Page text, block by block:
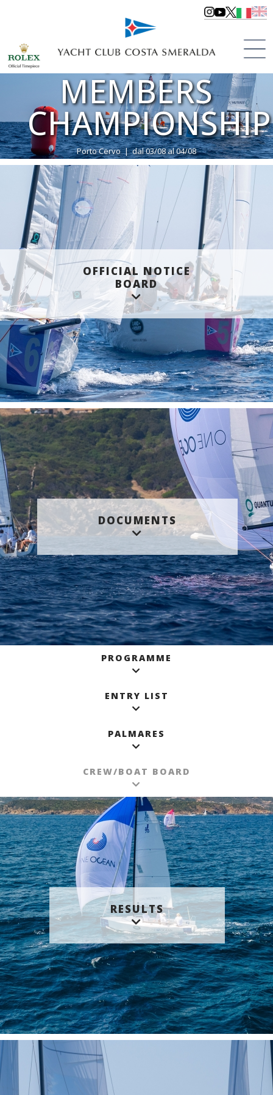
YCCS
MEMBERS
CHAMPIONSHIP
Porto Cervo | dal 03/08 al 04/08
> Regattas Regattas 2024
OFFICIAL NOTICE
BOARD
DOCUMENTS
PROGRAMME
ENTRY LIST
PALMARES
CREW/BOAT BOARD
RESULTS